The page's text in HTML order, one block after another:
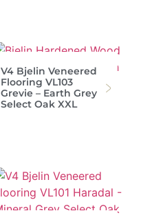
V4 Bjelin Veneered
Flooring VL103
Grevie – Earth Grey
Select Oak XXL